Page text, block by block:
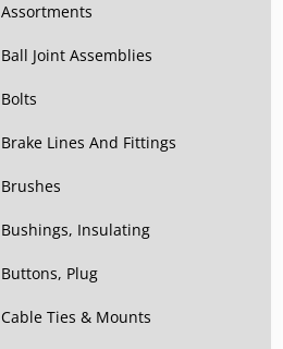
Assortments
Ball Joint Assemblies
Bolts
Brake Lines And Fittings
Brushes
Bushings, Insulating
Buttons, Plug
Cable Ties & Mounts